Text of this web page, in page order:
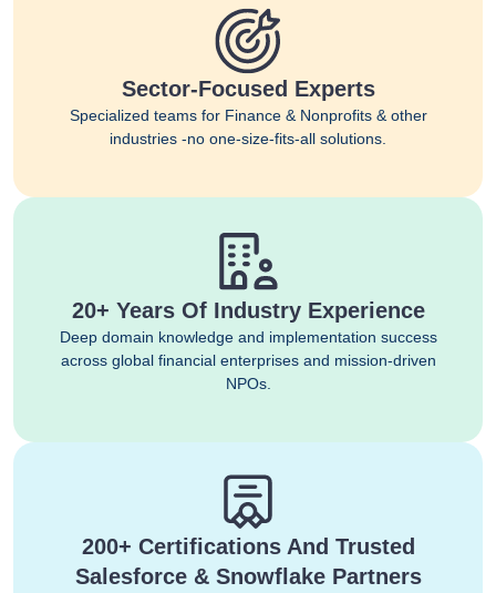
Sector-Focused Experts
Specialized teams for Finance & Nonprofits & other
industries -no one-size-fits-all solutions.
20+ Years Of Industry Experience
Deep domain knowledge and implementation success
across global financial enterprises and mission-driven
NPOs.
200+ Certifications And Trusted
Salesforce & Snowflake Partners